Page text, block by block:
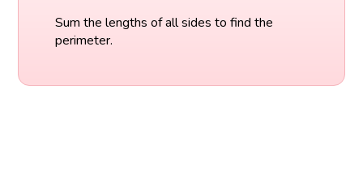
Sum the lengths of all sides to find the
perimeter.